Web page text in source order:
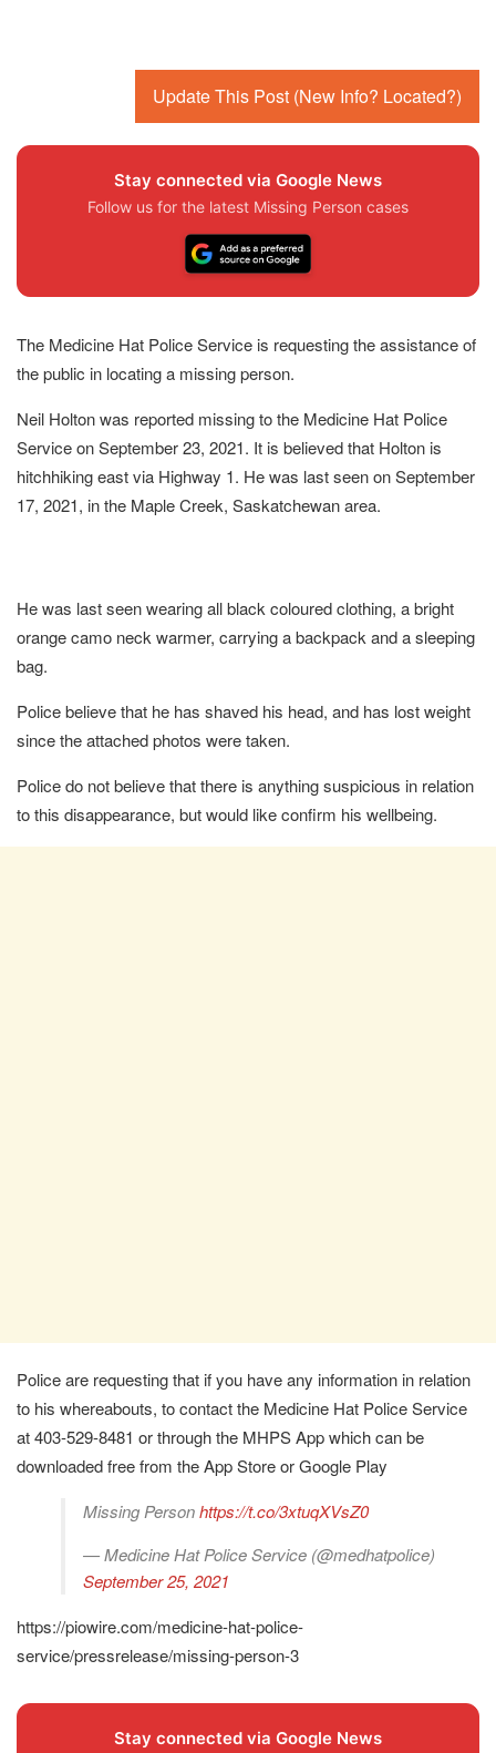
Update This Post (New Info? Located?)
Stay connected via Google News
Follow us for the latest Missing Person cases
The Medicine Hat Police Service is requesting the assistance of
the public in locating a missing person.
Neil Holton was reported missing to the Medicine Hat Police
Service on September 23, 2021. It is believed that Holton is
hitchhiking east via Highway 1. He was last seen on September
17, 2021, in the Maple Creek, Saskatchewan area.
He was last seen wearing all black coloured clothing, a bright
orange camo neck warmer, carrying a backpack and a sleeping
bag.
Police believe that he has shaved his head, and has lost weight
since the attached photos were taken.
Police do not believe that there is anything suspicious in relation
to this disappearance, but would like confirm his wellbeing.
Police are requesting that if you have any information in relation
to his whereabouts, to contact the Medicine Hat Police Service
at 403-529-8481 or through the MHPS App which can be
downloaded free from the App Store or Google Play
Missing Personhttps://t.co/3xtuqXVsZ0
— Medicine Hat Police Service (@medhatpolice)
September 25, 2021
https://piowire.com/medicine-hat-police-
service/pressrelease/missing-person-3
Stay connected via Google News